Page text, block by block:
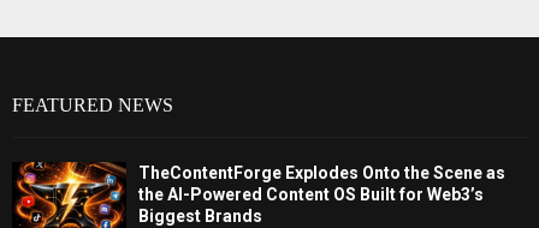
FEATURED NEWS
TheContentForge Explodes Onto the Scene as
the AI-Powered Content OS Built for Web3’s
Biggest Brands